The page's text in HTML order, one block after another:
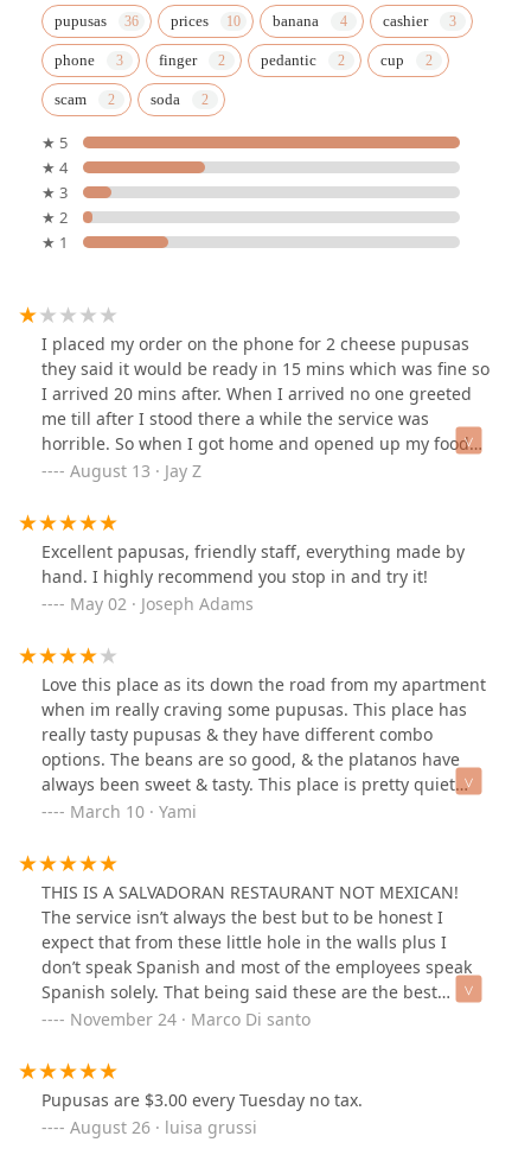
pupusas prices banana cashier
phone finger pedantic cup
scam soda
★ 5
★ 4
★ 3
★ 2
★ 1
I placed my order on the phone for 2 cheese pupusas
they said it would be ready in 15 mins which was fine so
I arrived 20 mins after. When I arrived no one greeted
me till after I stood there a while the service was
horrible. So when I got home and opened up my food
come to find out both of the pupusas are stuck together
separate both pupusas both my kids couldn’t eat their
own separately. And on top of that they charged me $5
per pupusa so yea $10 down the hole. This place used
to be good but once the staff had changed everything
went to crap never going back to this place as a
salvadorian myself I’ll say shame on them to serve such
poor service and bad quality food.
August 13 · Jay Z
Excellent papusas, friendly staff, everything made by
hand. I highly recommend you stop in and try it!
May 02 · Joseph Adams
Love this place as its down the road from my apartment
when im really craving some pupusas. This place has
really tasty pupusas & they have different combo
options. The beans are so good, & the platanos have
always been sweet & tasty. This place is pretty quiet
overall but the staff is very attentive & I appreciate how
Please dont think they arent kind, they are, they just do
their job & they do it well I promise. 😎
March 10 · Yami
THIS IS A SALVADORAN RESTAURANT NOT MEXICAN!
The service isn’t always the best but to be honest I
expect that from these little hole in the walls plus I
don’t speak Spanish and most of the employees speak
Spanish solely. That being said these are the best
papusas I’ve had in Phoenix! I’ve read many of the
food saying it’s not great Mexican food. These are not
Mexican flavors don’t expect that! Have the papusas!
They are phenomenal
November 24 · Marco Di santo
Pupusas are $3.00 every Tuesday no tax.
August 26 · luisa grussi